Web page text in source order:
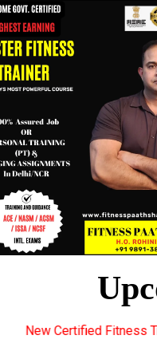
Course Batches